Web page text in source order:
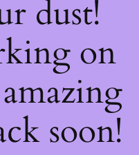
dust!
on
soon!